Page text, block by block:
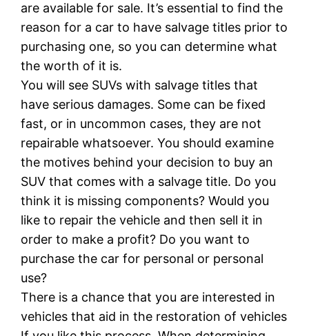
are available for sale. It’s essential to find the
reason for a car to have salvage titles prior to
purchasing one, so you can determine what
the worth of it is.
You will see SUVs with salvage titles that
have serious damages. Some can be fixed
fast, or in uncommon cases, they are not
repairable whatsoever. You should examine
the motives behind your decision to buy an
SUV that comes with a salvage title. Do you
think it is missing components? Would you
like to repair the vehicle and then sell it in
order to make a profit? Do you want to
purchase the car for personal or personal
use?
There is a chance that you are interested in
vehicles that aid in the restoration of vehicles